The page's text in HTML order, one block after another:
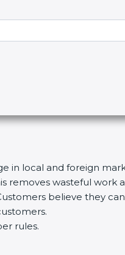
in local and foreign
removes wasteful work
believe they
rules.